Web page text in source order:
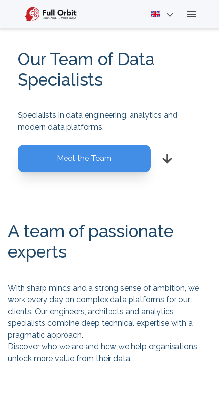
Our Team of Data
Specialists
Specialists in data engineering, analytics and
modern data platforms.
Meet the Team
A team of passionate
experts
With sharp minds and a strong sense of ambition, we
work every day on complex data platforms for our
clients. Our engineers, architects and analytics
specialists combine deep technical expertise with a
pragmatic approach.
Discover who we are and how we help organisations
unlock more value from their data.